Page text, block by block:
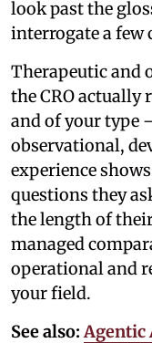
look past the
interrogate a few
Therapeutic and
the CRO
and of your
observational,
experience
questions they
the length of
managed
operational and
your field.
See also: Agentic